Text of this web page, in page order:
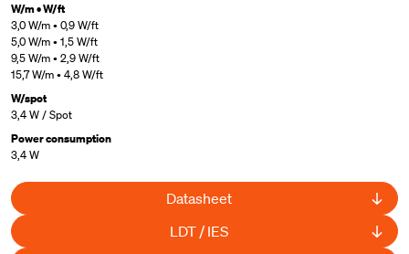
W/m • W/ft
3,0 W/m • 0,9 W/ft
5,0 W/m • 1,5 W/ft
9,5 W/m • 2,9 W/ft
15,7 W/m • 4,8 W/ft
W/spot
3,4 W / Spot
Power consumption
3,4 W
Datasheet
LDT / IES